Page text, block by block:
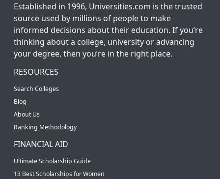
Established in 1996, Universities.com is the trusted
source used by millions of people to make
informed decisions about their education. If you’re
thinking about a college, university or advancing
your degree, then you’re in the right place.
RESOURCES
Search Colleges
Blog
About Us
Ranking Methodology
FINANCIAL AID
Ultimate Scholarship Guide
13 Best Scholarships for Women